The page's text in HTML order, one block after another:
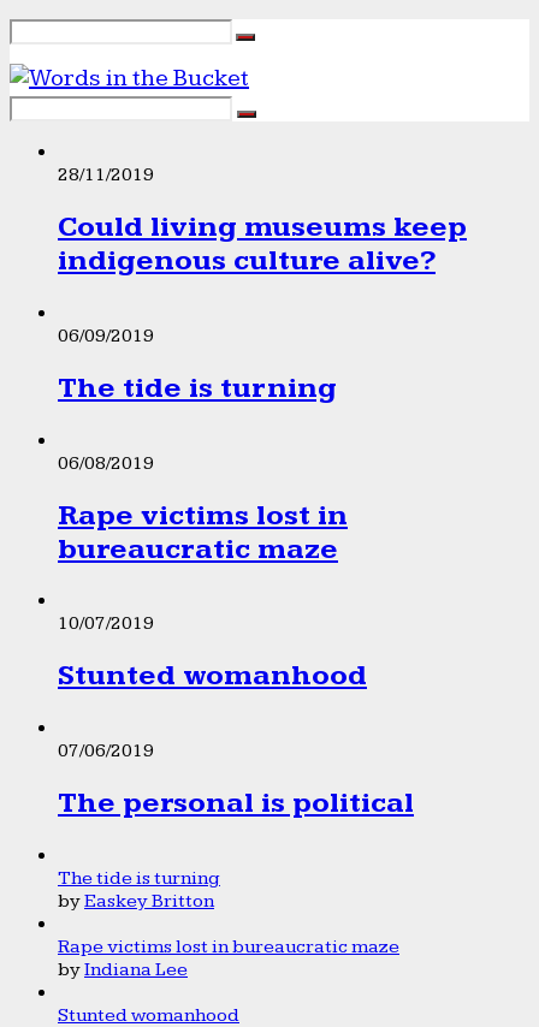
28/11/2019
Could living museums keep
indigenous culture alive?
06/09/2019
The tide is turning
06/08/2019
Rape victims lost in
bureaucratic maze
10/07/2019
Stunted womanhood
07/06/2019
The personal is political
The tide is turning
byEaskey Britton
Rape victims lost in bureaucratic maze
byIndiana Lee
Stunted womanhood